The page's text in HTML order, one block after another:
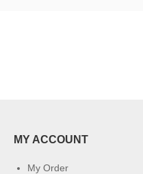
MY ACCOUNT
My Order